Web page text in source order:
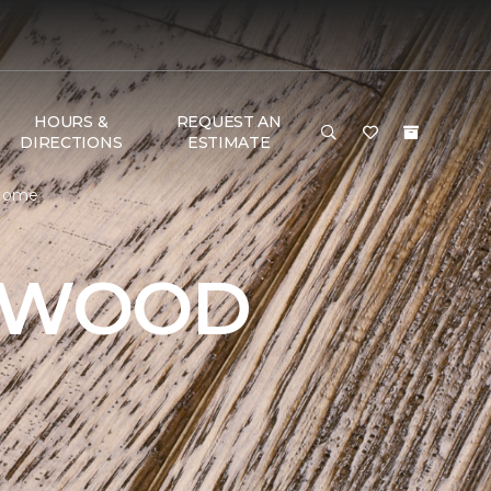
HOURS &
DIRECTIONS
REQUEST AN
ESTIMATE